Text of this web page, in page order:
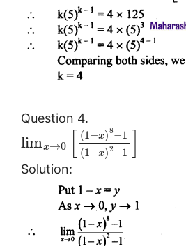
Question 4.
limx→0
(1−x)8−1
(1−x)2−1
Solution: